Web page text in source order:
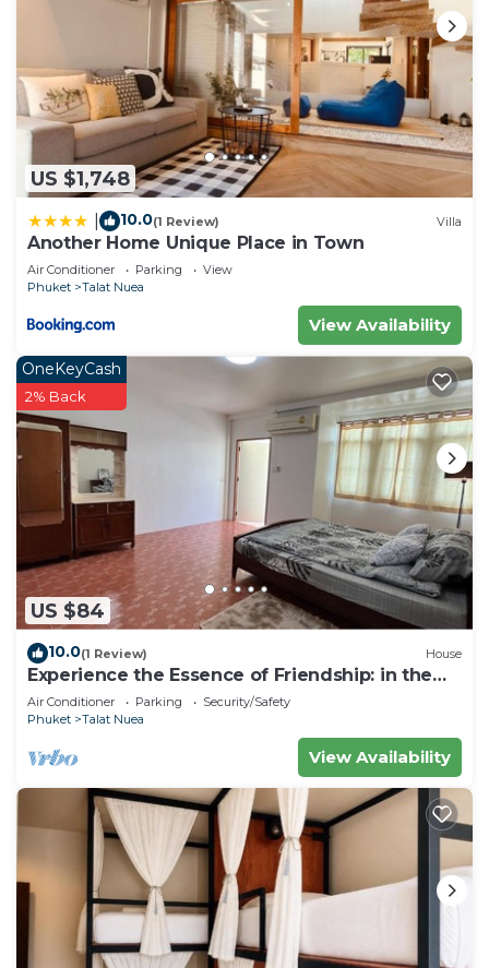
US $1,748
10.0(1 Review) Villa
Another Home Unique Place in Town
Air Conditioner Parking
View
Phuket
Talat Nuea
View Availability
US $84
OneKeyCash
2% Back
10.0(1 Review) House
Experience the Essence of Friendship: in the
Heart of the Old Town
Air Conditioner Parking
Security/Safety
Phuket
Talat Nuea
View Availability